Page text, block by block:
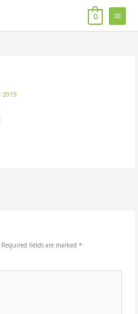
MAIN
MENU
0
2019
Required fields are marked *